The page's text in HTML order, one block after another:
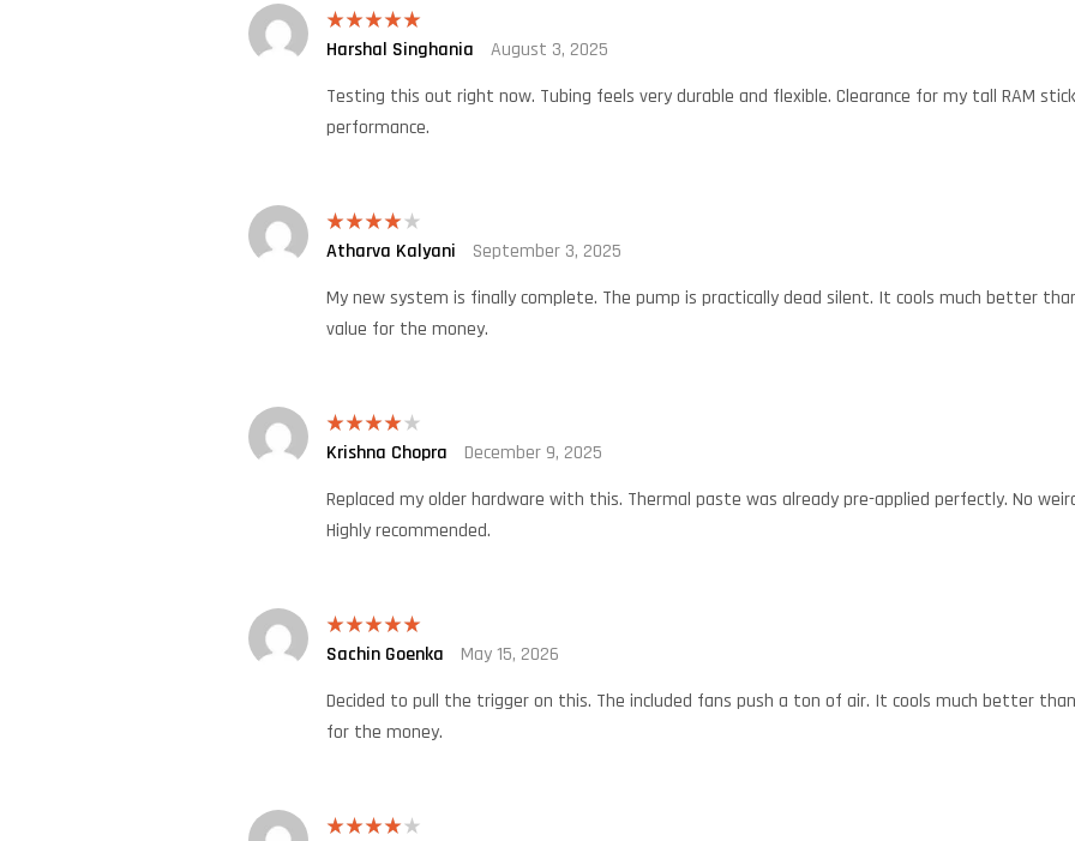
Rated5 out
Harshal Singhania
August 3, 2025
Testing this out right now. Tubing feels very durable and flexible. Clearance for my tall RAM
performance.
Rated4
Atharva Kalyani
September 3, 2025
My new system is finally complete. The pump is practically dead silent. It cools much better
value for the money.
Rated4
Krishna Chopra
December 9, 2025
Replaced my older hardware with this. Thermal paste was already pre-applied perfectly. No
Highly recommended.
Rated5 out
Sachin Goenka
May 15, 2026
Decided to pull the trigger on this. The included fans push a ton of air. It cools much better
for the money.